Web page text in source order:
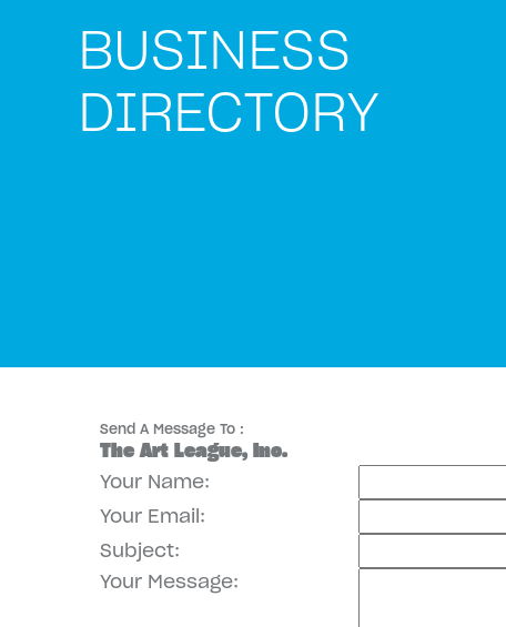
BUSINESS
DIRECTORY
Send A Message To:
The Art League, Inc.
Your Name:
Your Email:
Subject:
Your Message: